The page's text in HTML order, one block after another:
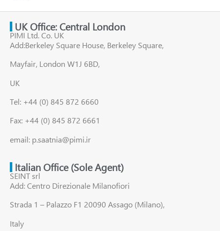
UK Office: Central London
PIMI Ltd. Co. UK
Add:Berkeley Square House, Berkeley Square,
Mayfair, London W1J 6BD,
UK
Tel: +44 (0) 845 872 6660
Fax: +44 (0) 845 872 6661
email: p.saatnia@pimi.ir
Italian Office (Sole Agent)
SEINT srl
Add: Centro Direzionale Milanofiori
Strada 1 – Palazzo F1 20090 Assago (Milano),
Italy